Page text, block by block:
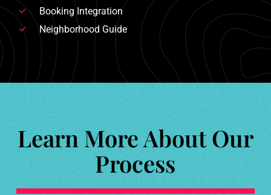
Booking Integration
Neighborhood Guide
Learn More About Our
Process